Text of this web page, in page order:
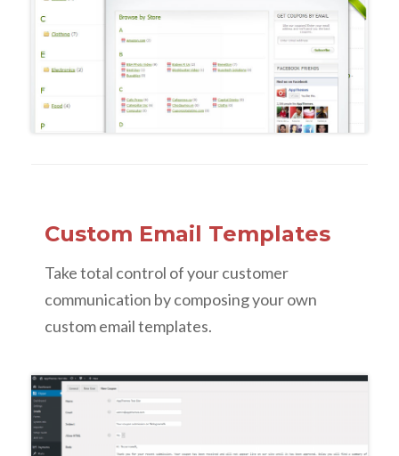
Custom Email Templates
Take total control of your customer
communication by composing your own
custom email templates.